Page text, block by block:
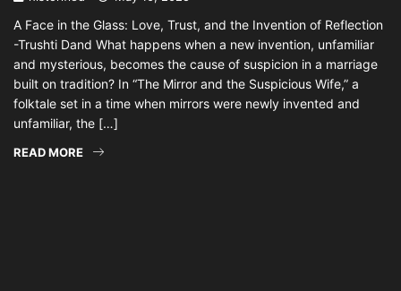
A Face in the Glass: Love, Trust, and the Invention of Reflection
-Trushti Dand What happens when a new invention, unfamiliar
and mysterious, becomes the cause of suspicion in a marriage
built on tradition? In “The Mirror and the Suspicious Wife,” a
folktale set in a time when mirrors were newly invented and
unfamiliar, the […]
READ MORE